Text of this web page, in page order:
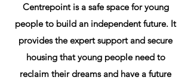
Centrepoint is a safe space for young
people to build an independent future. It
provides the expert support and secure
housing that young people need to
reclaim their dreams and have a future